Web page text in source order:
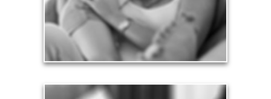
See Love Articles